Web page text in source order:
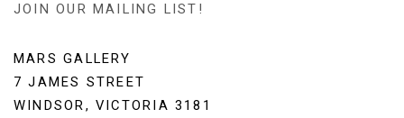
JOIN OUR MAILING LIST!
MARS GALLERY
7 JAMES STREET
WINDSOR, VICTORIA 3181